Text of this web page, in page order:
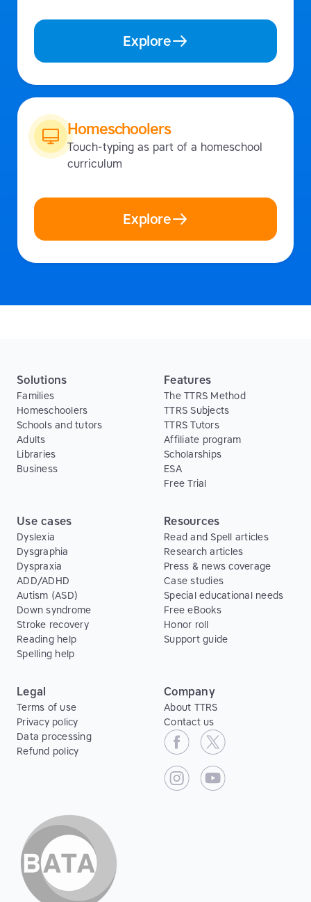
Explore
Homeschoolers
Touch-typing as part of a homeschool
curriculum
Explore
Solutions
Families
Homeschoolers
Schools and tutors
Adults
Libraries
Business
Features
The TTRS Method
TTRS Subjects
TTRS Tutors
Affiliate program
Scholarships
ESA
Free Trial
Use cases
Dyslexia
Dysgraphia
Dyspraxia
ADD/ADHD
Autism (ASD)
Down syndrome
Stroke recovery
Reading help
Spelling help
Resources
Read and Spell articles
Research articles
Press & news coverage
Case studies
Special educational needs
Free eBooks
Honor roll
Support guide
Legal
Terms of use
Privacy policy
Data processing
Refund policy
Company
About TTRS
Contact us